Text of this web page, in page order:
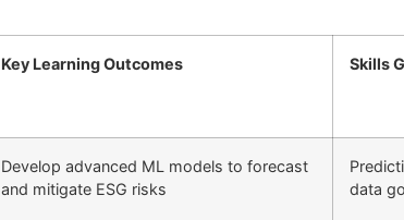
Key Learning Outcomes Skills
Develop advanced ML models to forecast
and mitigate ESG risks
data